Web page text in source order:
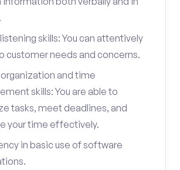
skills: You can attentively
customer needs and concerns.
and time
skills: You are able to
tasks, meet deadlines, and
your time effectively.
in basic use of software